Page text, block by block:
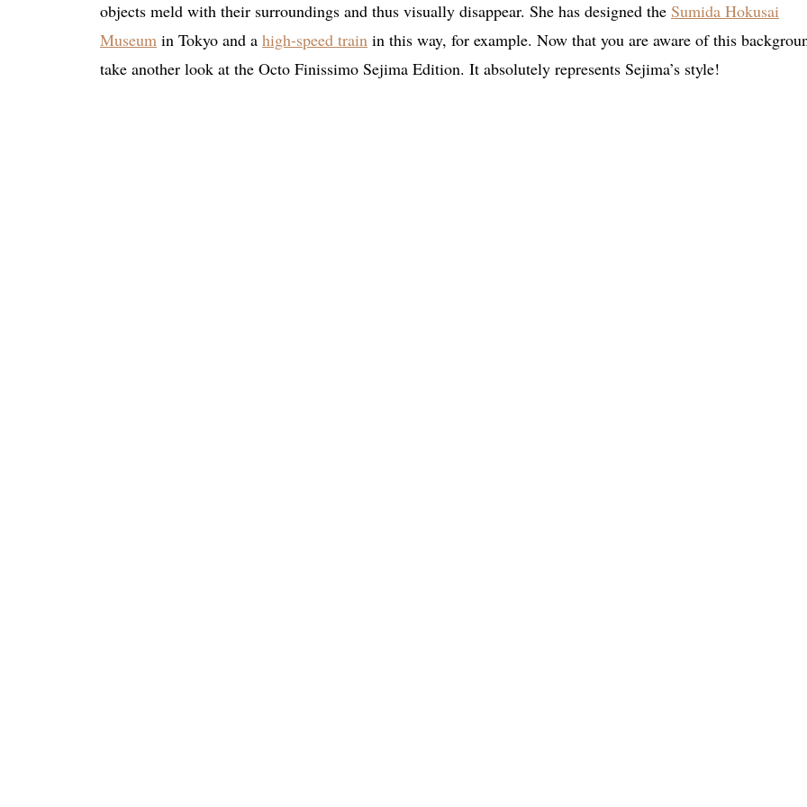
objects meld with their surroundings and thus visually disappear. She has designed the Sumida Hokusai
Museum in Tokyo and a high-speed train in this way, for example. Now that you are aware of this
take another look at the Octo Finissimo Sejima Edition. It absolutely represents Sejima’s style!